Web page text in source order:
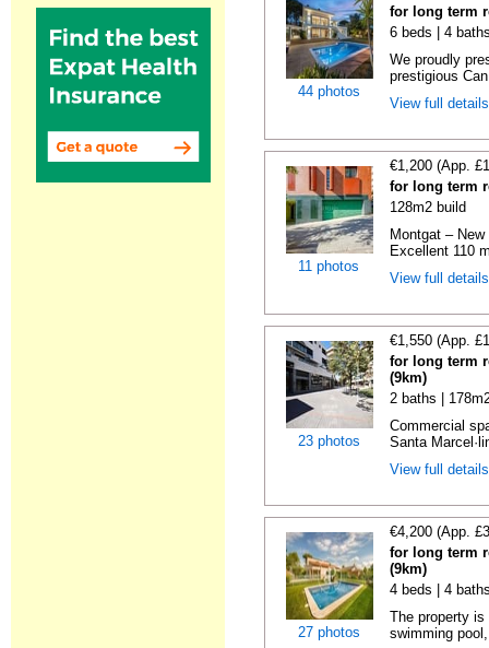
44 photos
for long term
6 beds | 4
We proudly
prestigious
View full
11 photos
€1,200 (App.
for long term
128m2 build
Montgat –
Excellent 110
View full
23 photos
€1,550 (App.
for long term
(9km)
2 baths |
Commercial
Santa
View full
27 photos
€4,200 (App.
for long term
(9km)
4 beds | 4
The property
swimming